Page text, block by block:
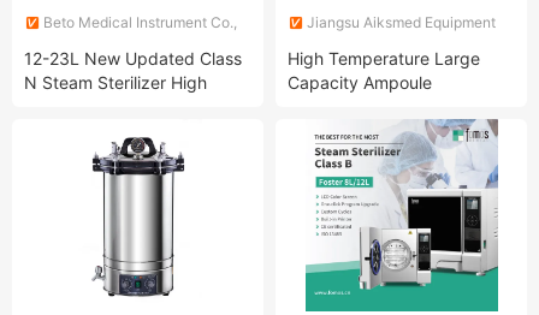
Beto Medical Instrument Co.,
12-23L New Updated Class
N Steam Sterilizer High
Jiangsu Aiksmed Equipment
High Temperature Large
Capacity Ampoule